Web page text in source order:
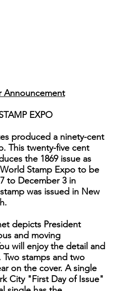
Announcement
EXPO
produced a ninety-cent
This twenty-five cent
the 1869 issue as
Stamp Expo to be
to December 3 in
was issued in New
depicts President
and moving
will enjoy the detail and
stamps and two
on the cover. A single
City "First Day of Issue"